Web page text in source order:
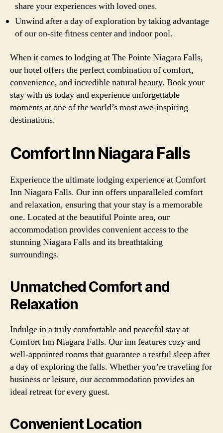
share your experiences with loved ones.
Unwind after a day of exploration by taking advantage
of our on-site fitness center and indoor pool.
When it comes to lodging at The Pointe Niagara Falls,
our hotel offers the perfect combination of comfort,
convenience, and incredible natural beauty. Book your
stay with us today and experience unforgettable
moments at one of the world’s most awe-inspiring
destinations.
Comfort Inn Niagara Falls
Experience the ultimate lodging experience at Comfort
Inn Niagara Falls. Our inn offers unparalleled comfort
and relaxation, ensuring that your stay is a memorable
one. Located at the beautiful Pointe area, our
accommodation provides convenient access to the
stunning Niagara Falls and its breathtaking
surroundings.
Unmatched Comfort and
Relaxation
Indulge in a truly comfortable and peaceful stay at
Comfort Inn Niagara Falls. Our inn features cozy and
well-appointed rooms that guarantee a restful sleep after
a day of exploring the falls. Whether you’re traveling for
business or leisure, our accommodation provides an
ideal retreat for every guest.
Convenient Location